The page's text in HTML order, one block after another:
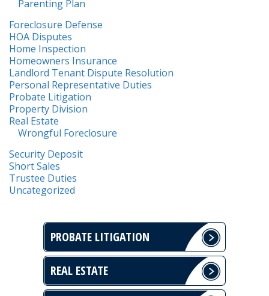
Parenting Plan
Foreclosure Defense
HOA Disputes
Home Inspection
Homeowners Insurance
Landlord Tenant Dispute Resolution
Personal Representative Duties
Probate Litigation
Property Division
Real Estate
Wrongful Foreclosure
Security Deposit
Short Sales
Trustee Duties
Uncategorized
PROBATE LITIGATION
REAL ESTATE